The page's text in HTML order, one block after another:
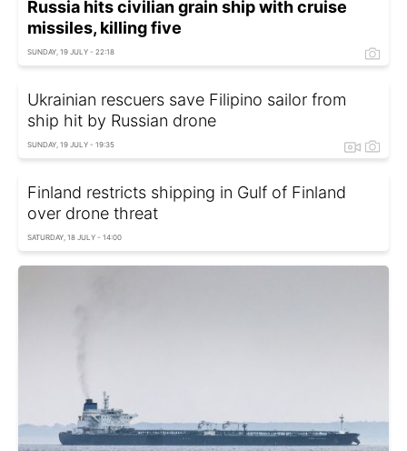
Russia hits civilian grain ship with cruise
missiles, killing five
SUNDAY, 19 JULY - 22:18
Ukrainian rescuers save Filipino sailor from
ship hit by Russian drone
SUNDAY, 19 JULY - 19:35
Finland restricts shipping in Gulf of Finland
over drone threat
SATURDAY, 18 JULY - 14:00